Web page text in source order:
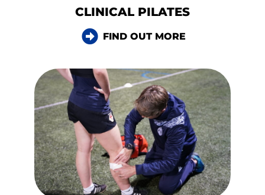
CLINICAL PILATES
FIND OUT MORE